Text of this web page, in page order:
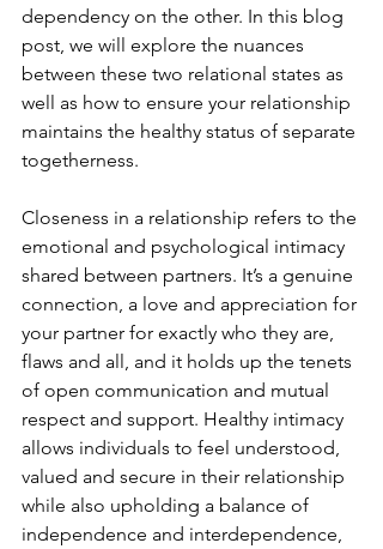
dependency on the other. In this blog
post, we will explore the nuances
between these two relational states as
well as how to ensure your relationship
maintains the healthy status of separate
togetherness.
Closeness in a relationship refers to the
emotional and psychological intimacy
shared between partners. It’s a genuine
connection, a love and appreciation for
your partner for exactly who they are,
flaws and all, and it holds up the tenets
of open communication and mutual
respect and support. Healthy intimacy
allows individuals to feel understood,
valued and secure in their relationship
while also upholding a balance of
independence and interdependence,